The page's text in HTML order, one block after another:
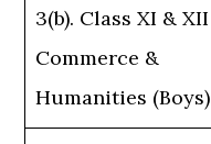
3(b). Class XI & XII
Commerce &
Humanities (Boys)